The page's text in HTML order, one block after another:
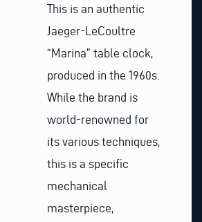
This is an authentic
Jaeger-LeCoultre
“Marina” table clock,
produced in the 1960s.
While the brand is
world-renowned for
its various techniques,
this is a specific
mechanical
masterpiece,